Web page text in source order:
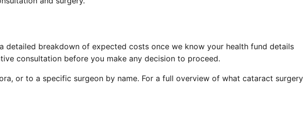
breakdown of expected costs once we know your health fund details
consultation before you make any decision to proceed.
or to a specific surgeon by name. For a full overview of what cataract surgery